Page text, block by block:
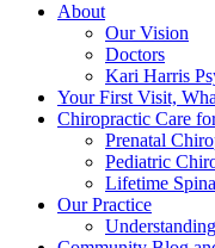
About
Our Vision
Doctors
Kari Harris
Your First Visit,
Chiropractic Care
Prenatal
Pediatric
Lifetime
Our Practice